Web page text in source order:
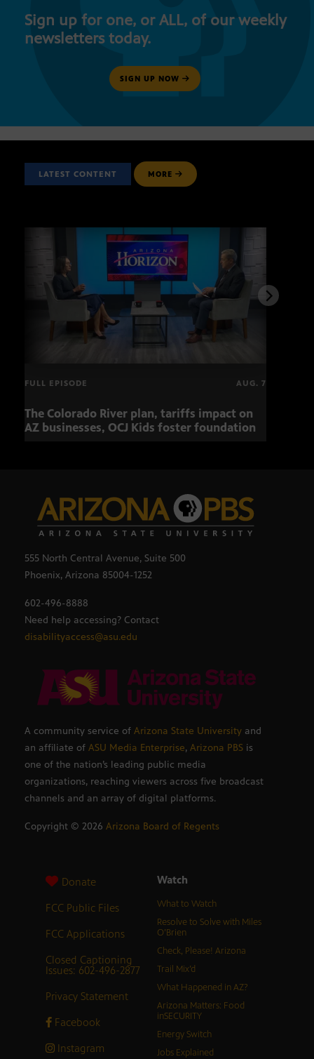
Sign up for one, or ALL, of our weekly
newsletters today.
SIGN UP NOW
LATEST CONTENT MORE
FULL EPISODE AUG. 7
The Colorado River plan, tariffs impact on
AZ businesses, OCJ Kids foster foundation
555 North Central Avenue, Suite 500
Phoenix, Arizona 85004-1252
602-496-8888
Need help accessing? Contact
disabilityaccess@asu.edu
A community service of Arizona State University and
an affiliate of ASU Media Enterprise, Arizona PBS is
one of the nation’s leading public media
organizations, reaching viewers across five broadcast
channels and an array of digital platforms.
Copyright © 2026 Arizona Board of Regents
Donate
FCC Public Files
FCC Applications
Closed Captioning
Issues: 602-496-2877
Privacy Statement
Facebook
Instagram
Watch
What to Watch
Resolve to Solve with Miles
O’Brien
Check, Please! Arizona
Trail Mix’d
What Happened in AZ?
Arizona Matters: Food
inSECURITY
Energy Switch
Jobs Explained